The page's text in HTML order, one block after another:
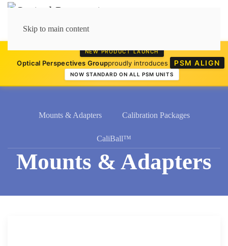
Skip to main content
NEW PRODUCT LAUNCH
Optical Perspectives Groupproudly introduces PSM ALIGN
NOW STANDARD ON ALL PSM UNITS
Mounts & Adapters Calibration Packages
CaliBall™
Mounts & Adapters